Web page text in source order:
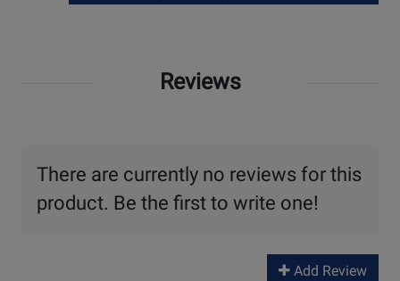
Reviews
There are currently no reviews for this
product. Be the first to write one!
Add Review